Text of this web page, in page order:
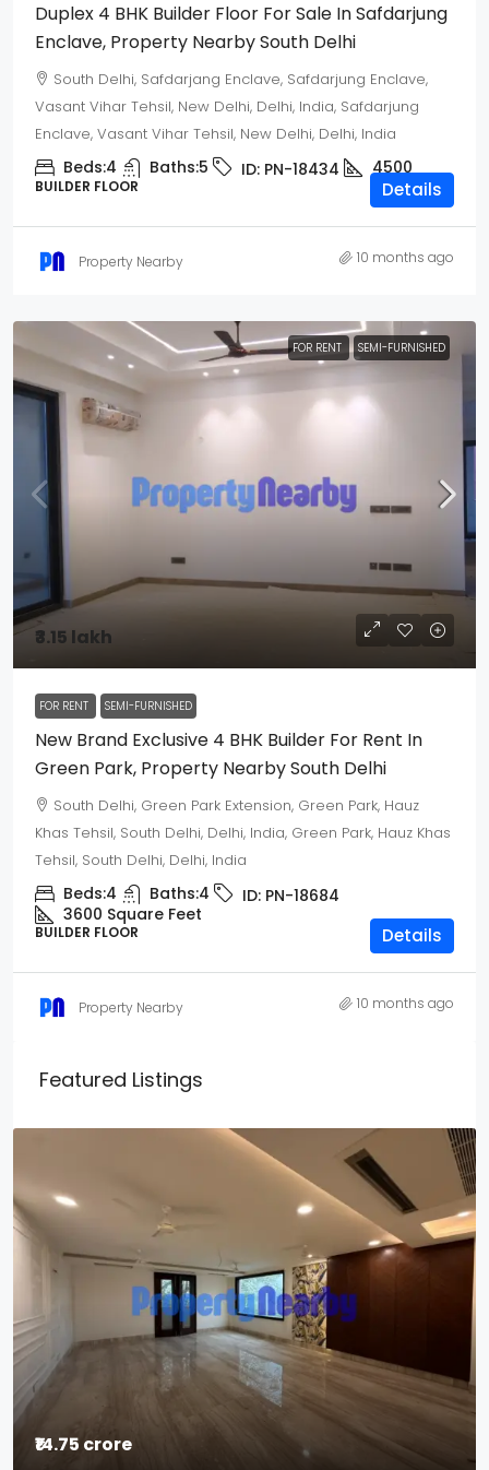
Duplex 4 BHK Builder Floor For Sale In Safdarjung
Enclave, Property Nearby South Delhi
South Delhi, Safdarjang Enclave, Safdarjung Enclave,
Vasant Vihar Tehsil, New Delhi, Delhi, India, Safdarjung
Enclave, Vasant Vihar Tehsil, New Delhi, Delhi, India
Beds:4 Baths:5 ID: PN-18434 4500
BUILDER FLOOR Details
Property Nearby 10 months ago
FOR RENT SEMI-FURNISHED
₹3.15 lakh
FOR RENT SEMI-FURNISHED
New Brand Exclusive 4 BHK Builder For Rent In
Green Park, Property Nearby South Delhi
South Delhi, Green Park Extension, Green Park, Hauz
Khas Tehsil, South Delhi, Delhi, India, Green Park, Hauz Khas
Tehsil, South Delhi, Delhi, India
Beds:4 Baths:4 ID: PN-18684
3600 Square Feet
BUILDER FLOOR Details
Property Nearby 10 months ago
Featured Listings
₹14.75 crore